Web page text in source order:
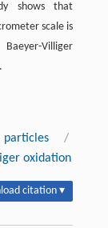
shows that
scale is
Villiger
/
oxidation
citation ▾